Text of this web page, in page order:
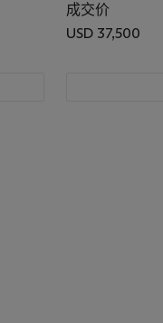
成交价
USD 37,500